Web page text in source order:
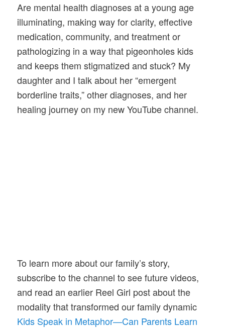
Are mental health diagnoses at a young age
illuminating, making way for clarity, effective
medication, community, and treatment or
pathologizing in a way that pigeonholes kids
and keeps them stigmatized and stuck? My
daughter and I talk about her “emergent
borderline traits,” other diagnoses, and her
healing journey on my new YouTube channel.
To learn more about our family’s story,
subscribe to the channel to see future videos,
and read an earlier Reel Girl post about the
modality that transformed our family dynamic
Kids Speak in Metaphor—Can Parents Learn